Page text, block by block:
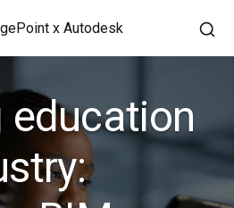
x Autodesk
education